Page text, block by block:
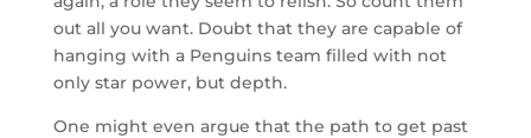
out all you want. Doubt that they are capable of
hanging with a Penguins team filled with not
only star power, but depth.
One might even argue that the path to get past